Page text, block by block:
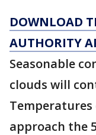
DOWNLOAD
AUTHORITY
Seasonable
clouds will
approach the